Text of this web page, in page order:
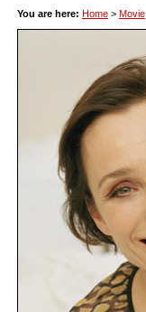
You are here: Home > Movie